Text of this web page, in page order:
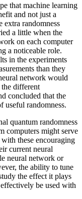
that machine learning
and not just a
extra randomness
a little when the
on each computer
a noticeable role.
in the experiments
than they
network would
the different
concluded that the
useful randomness.
quantum randomness
computers might serve
these encouraging
current neural
neural network or
the ability to tune
the effect it plays
be used with